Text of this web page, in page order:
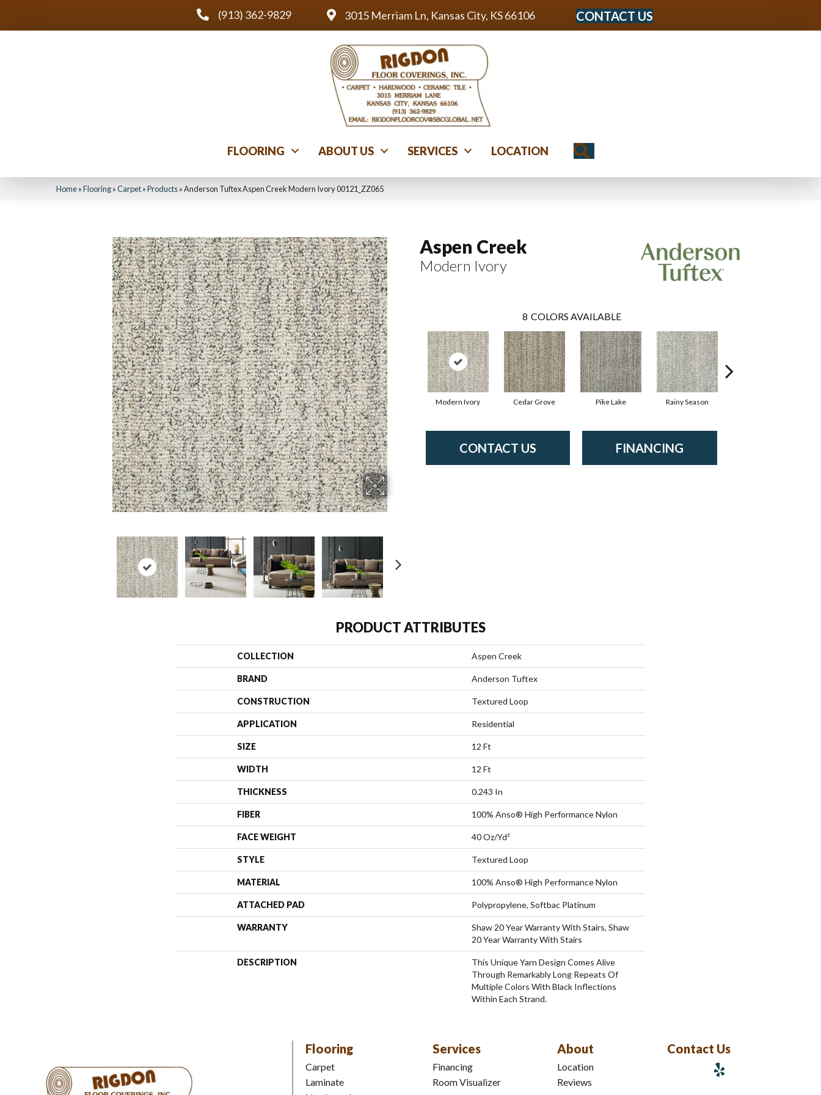
(913) 362-9829 3015 Merriam Ln, Kansas City, KS 66106 CONTACT US
FLOORING ABOUT US SERVICES LOCATION
Home»Flooring»Carpet»Products»Anderson Tuftex Aspen Creek Modern Ivory 00121_ZZ065
Aspen Creek
Modern Ivory
8 COLORS AVAILABLE
Modern Ivory Cedar Grove Pike Lake Rainy Season
CONTACT US FINANCING
PRODUCT ATTRIBUTES
COLLECTION Aspen Creek
BRAND Anderson Tuftex
CONSTRUCTION Textured Loop
APPLICATION Residential
SIZE 12 Ft
WIDTH 12 Ft
THICKNESS 0.243 In
FIBER 100% Anso® High Performance Nylon
FACE WEIGHT 40 Oz/yd²
STYLE Textured Loop
MATERIAL 100% Anso® High Performance Nylon
ATTACHED PAD Polypropylene, Softbac Platinum
WARRANTY
Shaw 20 Year Warranty With Stairs, Shaw
20 Year Warranty With Stairs
DESCRIPTION
This Unique Yarn Design Comes Alive
Through Remarkably Long Repeats Of
Multiple Colors With Black Inflections
Within Each Strand.
Flooring
Carpet
Laminate
Services
Financing
Room Visualizer
About
Location
Reviews
Contact Us